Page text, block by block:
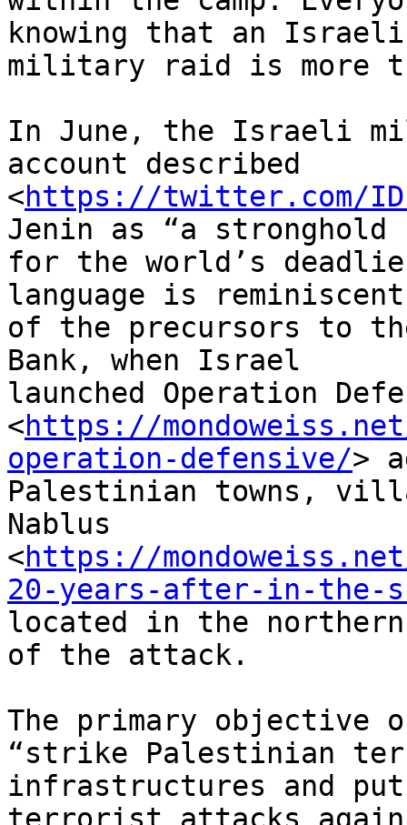
knowing that an Israeli
military raid is more
In June, the Israeli
account described
<https://twitter.com/
Jenin as “a stronghold
for the world’s
language is reminiscent
of the precursors to
Bank, when Israel
launched Operation
<https://
operation-defensive/>
Palestinian towns,
Nablus
<https://
20-years-after-in-the-
located in the
of the attack.
The primary objective
“strike Palestinian
infrastructures and